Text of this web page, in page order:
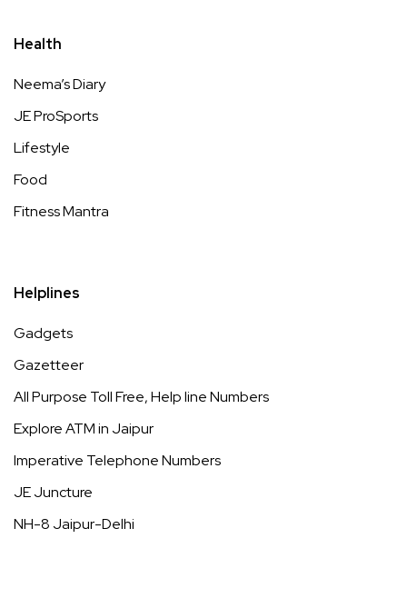
Health
Neema’s Diary
JE ProSports
Lifestyle
Food
Fitness Mantra
Helplines
Gadgets
Gazetteer
All Purpose Toll Free, Help line Numbers
Explore ATM in Jaipur
Imperative Telephone Numbers
JE Juncture
NH-8 Jaipur-Delhi